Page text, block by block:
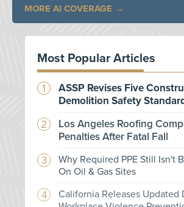
MORE AI COVERAGE
Most Popular Articles
ASSP Revises Five
Demolition Safety
Los Angeles Roofing
Penalties After Fatal Fall
Why Required PPE Still Isn't
On Oil & Gas Sites
California Releases Updated